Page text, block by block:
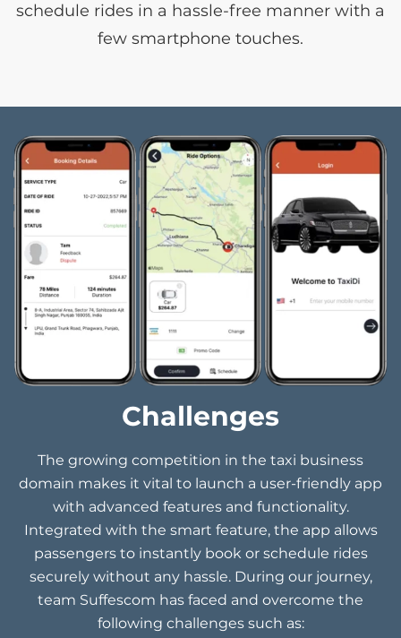
schedule rides in a hassle-free manner with a
few smartphone touches.
Challenges
The growing competition in the taxi business
domain makes it vital to launch a user-friendly app
with advanced features and functionality.
Integrated with the smart feature, the app allows
passengers to instantly book or schedule rides
securely without any hassle. During our journey,
team Suffescom has faced and overcome the
following challenges such as: